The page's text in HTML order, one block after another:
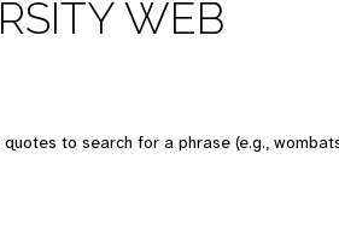
WEB
to search for a phrase (e.g.,